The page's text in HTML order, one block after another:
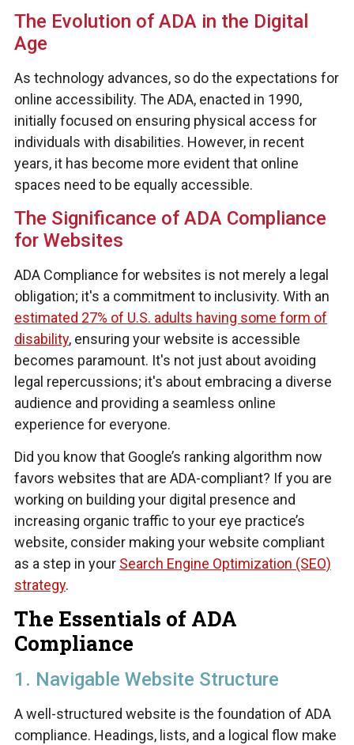
The Evolution of ADA in the Digital
Age
As technology advances, so do the expectations for
online accessibility. The ADA, enacted in 1990,
initially focused on ensuring physical access for
individuals with disabilities. However, in recent
years, it has become more evident that online
spaces need to be equally accessible.
The Significance of ADA Compliance
for Websites
ADA Compliance for websites is not merely a legal
obligation; it's a commitment to inclusivity. With an
estimated 27% of U.S. adults having some form of
disability, ensuring your website is accessible
becomes paramount. It's not just about avoiding
legal repercussions; it's about embracing a diverse
audience and providing a seamless online
experience for everyone.
Did you know that Google’s ranking algorithm now
favors websites that are ADA-compliant? If you are
working on building your digital presence and
increasing organic traffic to your eye practice’s
website, consider making your website compliant
as a step in your Search Engine Optimization (SEO)
strategy.
The Essentials of ADA
Compliance
1. Navigable Website Structure
A well-structured website is the foundation of ADA
compliance. Headings, lists, and a logical flow make